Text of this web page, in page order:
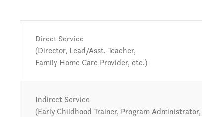
Direct Service
(Director, Lead/Asst. Teacher,
Family Home Care Provider, etc.)
Indirect Service
(Early Childhood Trainer, Program Administrator,